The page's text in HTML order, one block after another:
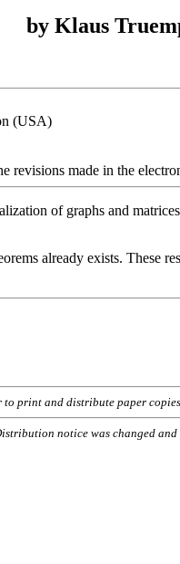
by Klaus
(USA)
revisions made in the
of graphs and
already exists. These
print and distribute paper
notice was changed